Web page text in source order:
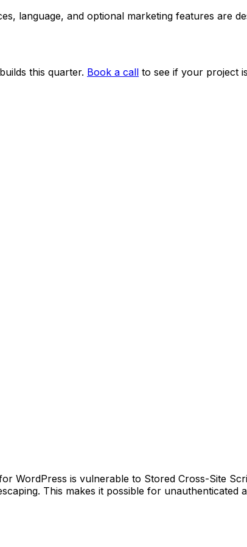
language, and optional marketing features are
this quarter. Book a call to see if your project
WordPress is vulnerable to Stored Cross-Site
This makes it possible for